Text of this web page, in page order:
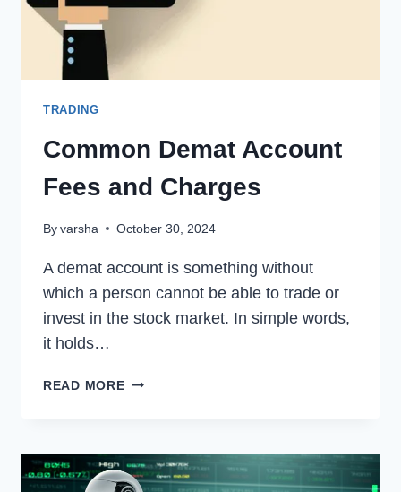
TRADING
Common Demat Account
Fees and Charges
Byvarsha October 30, 2024
A demat account is something without
which a person cannot be able to trade or
invest in the stock market. In simple words,
it holds…
READ MORECOMMON
AND
CHARGES